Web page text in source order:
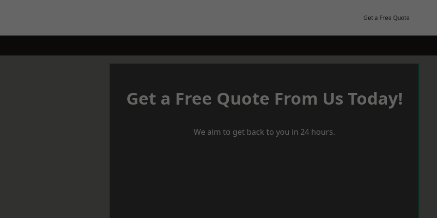
Get a Free Quote
Get a Free Quote From Us Today!
We aim to get back to you in 24 hours.